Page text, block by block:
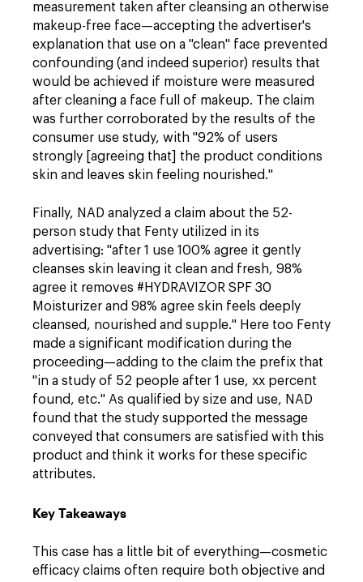
measurement taken after cleansing an otherwise
makeup-free face—accepting the advertiser's
explanation that use on a "clean" face prevented
confounding (and indeed superior) results that
would be achieved if moisture were measured
after cleaning a face full of makeup. The claim
was further corroborated by the results of the
consumer use study, with "92% of users
strongly [agreeing that] the product conditions
skin and leaves skin feeling nourished."
Finally, NAD analyzed a claim about the 52-
person study that Fenty utilized in its
advertising: "after 1 use 100% agree it gently
cleanses skin leaving it clean and fresh, 98%
agree it removes #HYDRAVIZOR SPF 30
Moisturizer and 98% agree skin feels deeply
cleansed, nourished and supple." Here too Fenty
made a significant modification during the
proceeding—adding to the claim the prefix that
"in a study of 52 people after 1 use, xx percent
found, etc." As qualified by size and use, NAD
found that the study supported the message
conveyed that consumers are satisfied with this
product and think it works for these specific
attributes.
Key Takeaways
This case has a little bit of everything—cosmetic
efficacy claims often require both objective and